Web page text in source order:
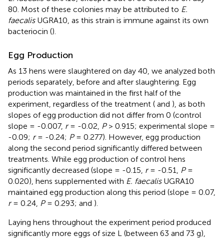
80. Most of these colonies may be attributed to E.
faecalisUGRA10, as this strain is immune against its own
bacteriocin ().
Egg Production
As 13 hens were slaughtered on day 40, we analyzed both
periods separately, before and after slaughtering. Egg
production was maintained in the first half of the
experiment, regardless of the treatment ( and ), as both
slopes of egg production did not differ from 0 (control
slope = -0.007, r= -0.02, P> 0.915; experimental slope =
-0.09; r= -0.24; P= 0.277). However, egg production
along the second period significantly differed between
treatments. While egg production of control hens
significantly decreased (slope = -0.15, r= -0.51, P=
0.020), hens supplemented with E. faecalisUGRA10
maintained egg production along this period (slope = 0.07,
r= 0.24, P= 0.293; and ).
Laying hens throughout the experiment period produced
significantly more eggs of size L (between 63 and 73 g),